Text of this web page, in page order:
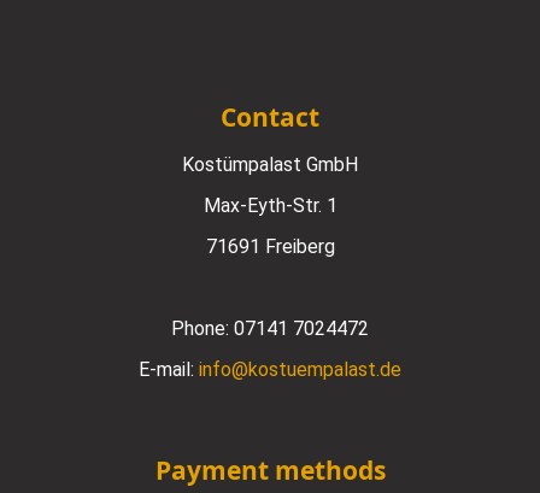
Contact
Kostümpalast GmbH
Max-Eyth-Str. 1
71691 Freiberg
Phone: 07141 7024472
E-mail: info@kostuempalast.de
Payment methods